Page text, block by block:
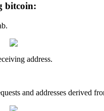
bitcoin:
address.
and addresses derived